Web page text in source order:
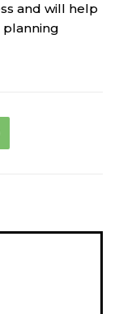
and will help
planning